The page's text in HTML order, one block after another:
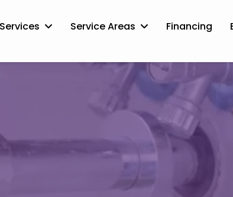
Services Service Areas Financing